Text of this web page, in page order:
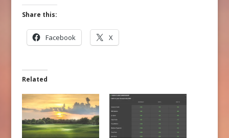
Share this:
Facebook X
Related